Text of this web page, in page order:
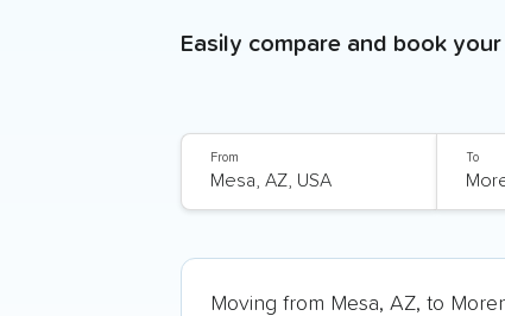
Easily compare and book
From To
Moving from Mesa, AZ, to